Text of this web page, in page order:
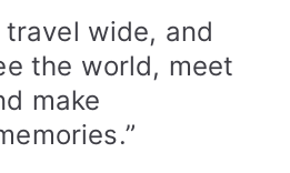
travel wide, and
the world, meet
make